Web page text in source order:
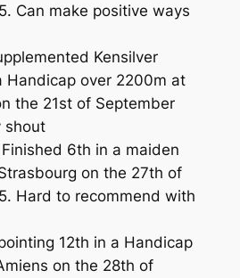
Can make positive ways
Kensilver
Handicap over 2200m at
the 21st of September
shout
Finished 6th in a maiden
on the 27th of
Hard to recommend with
12th in a Handicap
on the 28th of